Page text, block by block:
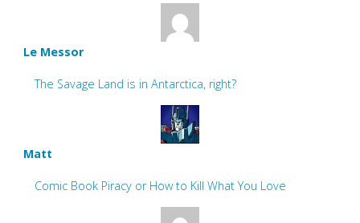
Le Messor
The Savage Land is in Antarctica, right?
Matt
Comic Book Piracy or How to Kill What You Love